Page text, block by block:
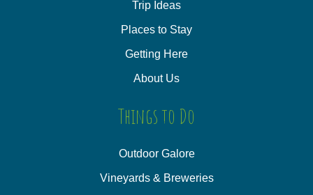
Trip Ideas
Places to Stay
Getting Here
About Us
Things to Do
Outdoor Galore
Vineyards & Breweries